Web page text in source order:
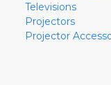
Televisions
Projectors
Projector